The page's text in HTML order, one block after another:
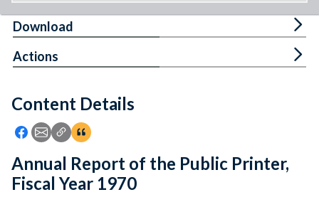
Feedback
Content Details
Icon: Share using Facebook
Icon: Share using Email
Icon: Copy Link URL
Icon:View Citations
Download
Actions
Annual Report of the Public Printer,
Fiscal Year 1970